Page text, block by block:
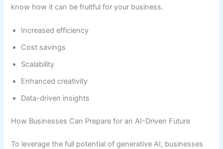
know how it can be fruitful for your business.
Increased efficiency
Cost savings
Scalability
Enhanced creativity
Data-driven insights
How Businesses Can Prepare for an AI-Driven Future
To leverage the full potential of generative AI, businesses